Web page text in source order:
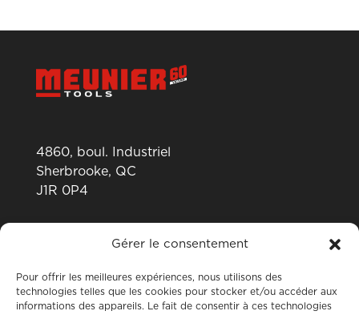
Gérer le consentement
Pour offrir les meilleures expériences, nous utilisons des
technologies telles que les cookies pour stocker et/ou accéder aux
informations des appareils. Le fait de consentir à ces technologies
4860, boul. Industriel
Sherbrooke, QC
J1R 0P4
819 820-0487